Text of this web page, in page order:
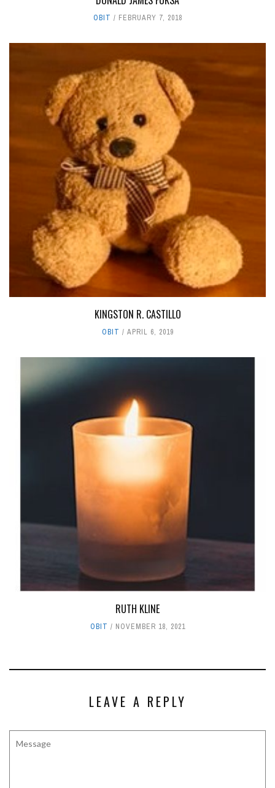
OBIT FEBRUARY 7, 2018
KINGSTON R. CASTILLO
OBIT APRIL 6, 2019
RUTH KLINE
OBIT NOVEMBER 18, 2021
LEAVE A REPLY